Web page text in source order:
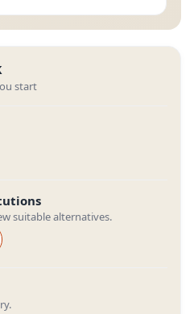
start
suitable alternatives.